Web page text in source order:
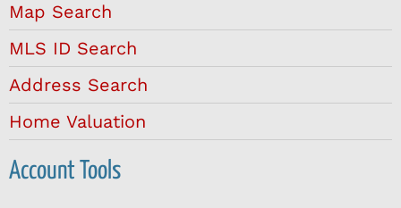
Map Search
MLS ID Search
Address Search
Home Valuation
Account Tools